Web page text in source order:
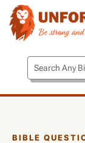
BIBLE